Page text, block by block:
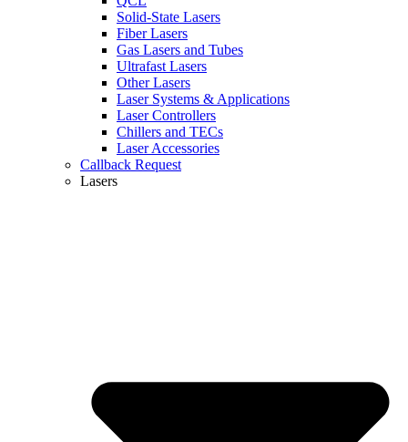
Solid-State Lasers
Fiber Lasers
Gas Lasers and Tubes
Ultrafast Lasers
Other Lasers
Laser Systems & Applications
Laser Controllers
Chillers and TECs
Laser Accessories
Callback Request
Lasers